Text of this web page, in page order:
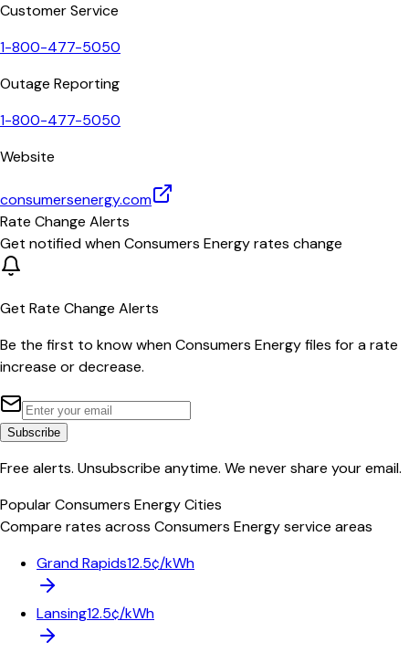
Customer Service
1-800-477-5050
Outage Reporting
1-800-477-5050
Website
consumersenergy.com
Rate Change Alerts
Get notified whenConsumers Energyrates change
Get Rate Change Alerts
Be the first to know whenConsumers Energyfiles for a rate
increase or decrease.
Subscribe
Free alerts. Unsubscribe anytime. We never share your email.
PopularConsumers EnergyCities
Compare rates across Consumers Energyservice areas
Grand Rapids12.5¢/kWh
Lansing12.5¢/kWh